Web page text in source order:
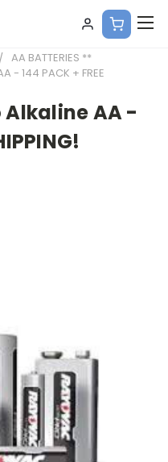
AA BATTERIES **
- 144 PACK + FREE
AA -